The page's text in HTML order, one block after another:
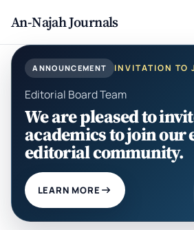
An-Najah Journals
ANNOUNCEMENT INVITATION TO
Editorial Board Team
We are pleased to
academics to join our
editorial community.
LEARN MORE